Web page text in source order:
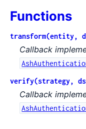
Functions
transform(entity,
Callback
verify(strategy,
Callback